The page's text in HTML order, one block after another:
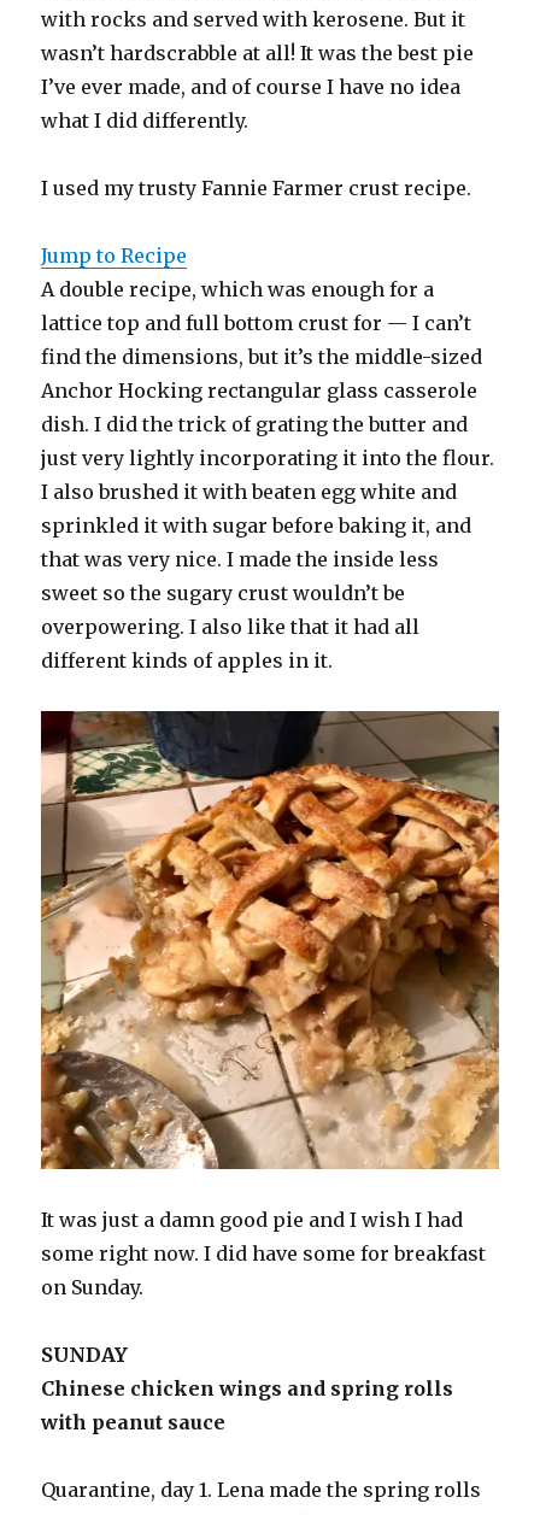
with rocks and served with kerosene. But it
wasn’t hardscrabble at all! It was the best pie
I’ve ever made, and of course I have no idea
what I did differently.
I used my trusty Fannie Farmer crust recipe.
Jump to Recipe
A double recipe, which was enough for a
lattice top and full bottom crust for — I can’t
find the dimensions, but it’s the middle-sized
Anchor Hocking rectangular glass casserole
dish. I did the trick of grating the butter and
just very lightly incorporating it into the flour.
I also brushed it with beaten egg white and
sprinkled it with sugar before baking it, and
that was very nice. I made the inside less
sweet so the sugary crust wouldn’t be
overpowering. I also like that it had all
different kinds of apples in it.
It was just a damn good pie and I wish I had
some right now. I did have some for breakfast
on Sunday.
SUNDAY
Chinese chicken wings and spring rolls
with peanut sauce
Quarantine, day 1. Lena made the spring rolls